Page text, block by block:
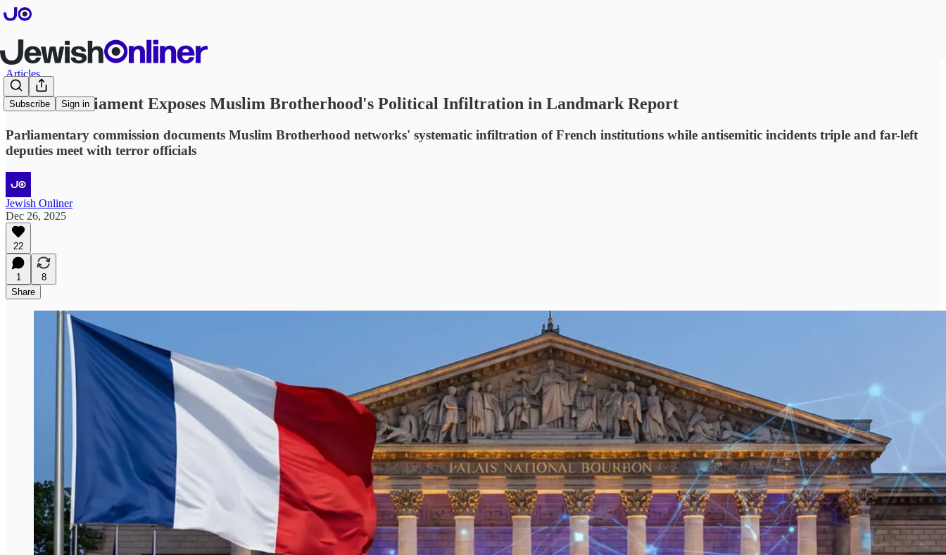
Subscribe Sign in
Articles
French Parliament Exposes Muslim Brotherhood's Political Infiltration in Landmark Report
Parliamentary commission documents Muslim Brotherhood networks' systematic infiltration of French institutions while antisemitic incidents triple and far-left
deputies meet with terror officials
Jewish Onliner
Dec 26, 2025
22
1
8
Share